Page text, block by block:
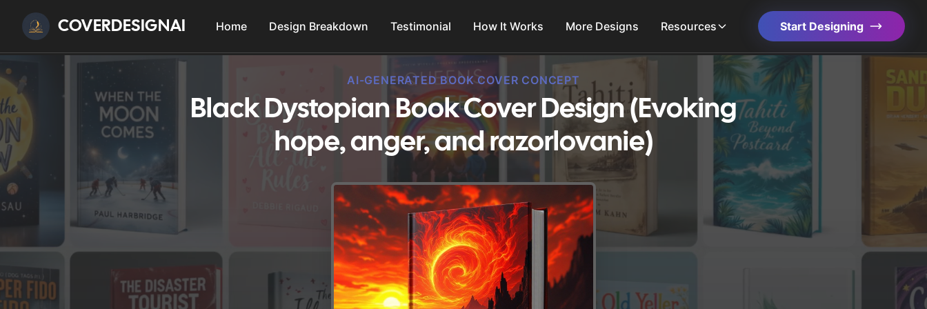
COVERDESIGNAI Home Design Breakdown Testimonial How It Works More Designs Resources Start Designing
AI-GENERATED BOOK COVER CONCEPT
Black Dystopian Book Cover Design (Evoking
hope, anger, and razorlovanie)